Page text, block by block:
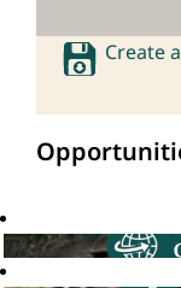
Create a